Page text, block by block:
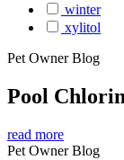
winter
xylitol
Pet Owner Blog
Pool
read more
Pet Owner Blog